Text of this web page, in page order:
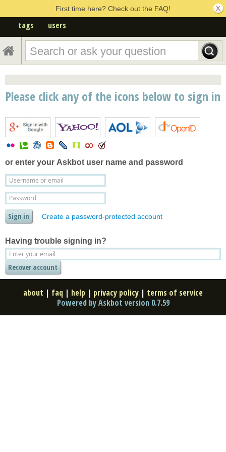
First time here? Check out the FAQ!
tags users
Please click any of the icons below to sign in
or enter your Askbot user name and password
Create a password-protected account
Having trouble signing in?
about | faq | help | privacy policy | terms of service
Powered by Askbot version 0.7.59